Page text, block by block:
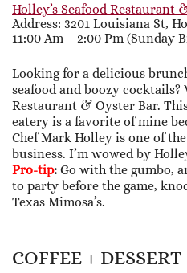
Holley’s Seafood Restaurant
Address: 3201 Louisiana St,
11:00 Am – 2:00 Pm (Sunday
Looking for a delicious
seafood and boozy cocktails?
Restaurant & Oyster Bar.
eatery is a favorite of mine
Chef Mark Holley is one of
business. I’m wowed by
Pro-tip: Go with the gumbo,
to party before the game,
Texas Mimosa’s.
COFFEE + DESSERT